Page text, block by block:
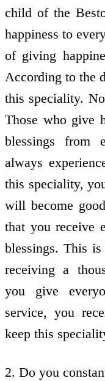
child of the
happiness to
of giving
According to the
this speciality.
Those who give
blessings from
always
this speciality,
will become
that you receive
blessings. This
receiving a
you give
service, you
keep this
2. Do you